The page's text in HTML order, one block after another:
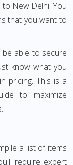
to New Delhi. You
that you want to
able to secure
know what you
pricing. This is a
to maximize
a list of items
require expert